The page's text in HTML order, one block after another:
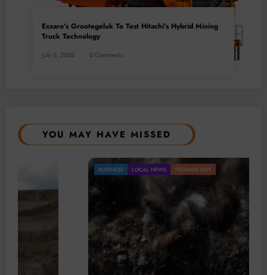
Exxaro’s Grootegeluk To Test Hitachi’s Hybrid Mining
Truck Technology
July 6, 2026 0 Comments
YOU MAY HAVE MISSED
TECHNOLOGY